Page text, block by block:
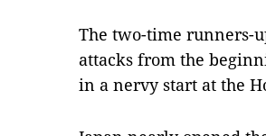
The two-time runners-
attacks from the
in a nervy start at the